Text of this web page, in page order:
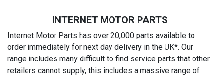
INTERNET MOTOR PARTS
Internet Motor Parts has over 20,000 parts available to
order immediately for next day delivery in the UK*. Our
range includes many difficult to find service parts that other
retailers cannot supply, this includes a massive range of